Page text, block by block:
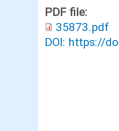
PDF file:
35873.pdf
DOI: https://